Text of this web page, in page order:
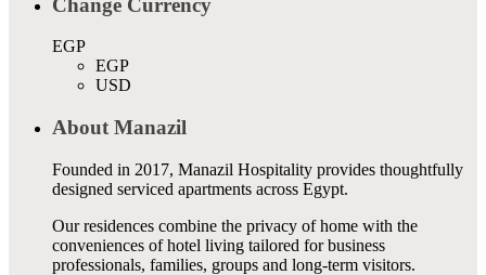
EGP
EGP
USD
About Manazil
Founded in 2017, Manazil Hospitality provides thoughtfully
designed serviced apartments across Egypt.
Our residences combine the privacy of home with the
conveniences of hotel living tailored for business
professionals, families, groups and long-term visitors.